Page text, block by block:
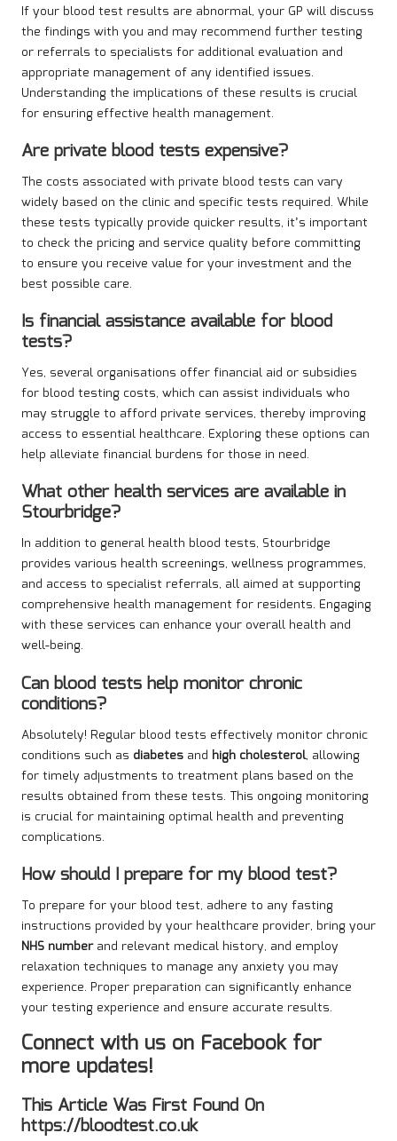
If your blood test results are abnormal, your GP will discuss
the findings with you and may recommend further testing
or referrals to specialists for additional evaluation and
appropriate management of any identified issues.
Understanding the implications of these results is crucial
for ensuring effective health management.
Are private blood tests expensive?
The costs associated with private blood tests can vary
widely based on the clinic and specific tests required. While
these tests typically provide quicker results, it’s important
to check the pricing and service quality before committing
to ensure you receive value for your investment and the
best possible care.
Is financial assistance available for blood
tests?
Yes, several organisations offer financial aid or subsidies
for blood testing costs, which can assist individuals who
may struggle to afford private services, thereby improving
access to essential healthcare. Exploring these options can
help alleviate financial burdens for those in need.
What other health services are available in
Stourbridge?
In addition to general health blood tests, Stourbridge
provides various health screenings, wellness programmes,
and access to specialist referrals, all aimed at supporting
comprehensive health management for residents. Engaging
with these services can enhance your overall health and
well-being.
Can blood tests help monitor chronic
conditions?
Absolutely! Regular blood tests effectively monitor chronic
conditions such as diabetes and high cholesterol, allowing
for timely adjustments to treatment plans based on the
results obtained from these tests. This ongoing monitoring
is crucial for maintaining optimal health and preventing
complications.
How should I prepare for my blood test?
To prepare for your blood test, adhere to any fasting
instructions provided by your healthcare provider, bring your
NHS numberand relevant medical history, and employ
relaxation techniques to manage any anxiety you may
experience. Proper preparation can significantly enhance
your testing experience and ensure accurate results.
Connect with us on Facebook for
more updates!
This Article Was First Found On
https://bloodtest.co.uk